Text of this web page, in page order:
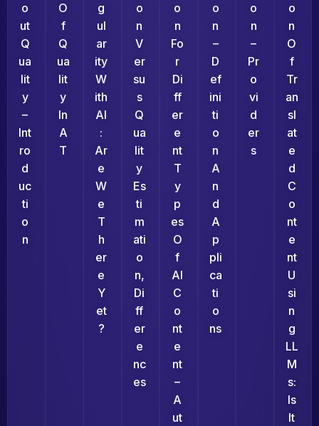
O
Ut
Q
Ua
Lit
Y
–
Int
Ro
D
Uc
Ti
O
N
O
F
Q
Ua
Lit
Y
In
A
T
G
Ul
Ar
Ity
W
Ith
AI
:
Ar
E
W
E
T
H
Er
E
Y
Et
?
O
N
V
Er
Su
S
Q
Ua
Lit
Y
Es
Ti
M
Ati
O
N,
Di
Ff
Er
E
Nc
Es
O
N
Fo
R
Di
Ff
Er
E
Nt
T
Y
P
Es
O
F
AI
C
O
Nt
E
Nt
–
A
Ut
O
N
–
D
Ef
Ini
Ti
O
N
A
N
D
A
P
Pli
Ca
Ti
O
Ns
O
N
–
Pr
O
Vi
D
Er
S
O
N
O
F
Tr
An
Sl
At
E
D
C
O
Nt
E
Nt
U
Si
N
G
LL
M
S:
Is
It